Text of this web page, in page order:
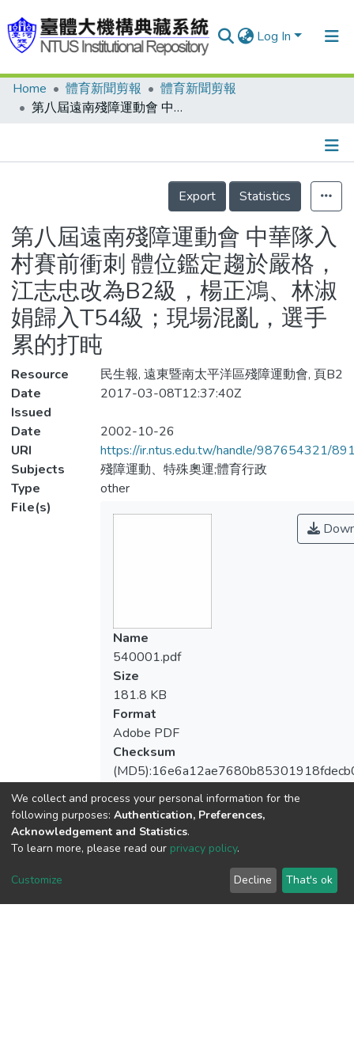
Log In
Communities & Collections
Statistics
Home 體育新聞剪報
體育新聞剪報
第八屆遠南殘障運動會 中華隊入村賽前衝刺 體位鑑定趨於嚴格，江志忠改為B2級，楊正鴻、林淑娟歸入T54級；現場混亂，選手累的打盹
Details
Export
Statistics
第八屆遠南殘障運動會 中華隊入
村賽前衝刺 體位鑑定趨於嚴格，
江志忠改為B2級，楊正鴻、林淑
娟歸入T54級；現場混亂，選手
累的打盹
Resource
民生報, 遠東暨南太平洋區殘障運動會, 頁B2
Date
Issued
2017-03-08T12:37:40Z
Date
2002-10-26
URI
https://ir.ntus.edu.tw/handle/987654321/
Subjects
殘障運動、特殊奧運;體育行政
Type
other
File(s)
Name
540001.pdf
Size
181.8 KB
Format
Adobe PDF
Checksum
View metrics
We collect and process your personal information for the
following purposes: Authentication, Preferences,
Acknowledgement and Statistics.
To learn more, please read our privacy policy.
Customize Decline That's ok